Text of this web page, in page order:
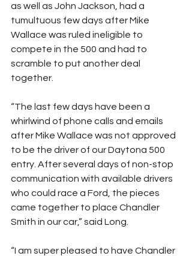
as well as John Jackson, had a
tumultuous few days after Mike
Wallace was ruled ineligible to
compete in the 500 and had to
scramble to put another deal
together.
“The last few days have been a
whirlwind of phone calls and emails
after Mike Wallace was not approved
to be the driver of our Daytona 500
entry. After several days of non-stop
communication with available drivers
who could race a Ford, the pieces
came together to place Chandler
Smith in our car,” said Long.
“I am super pleased to have Chandler